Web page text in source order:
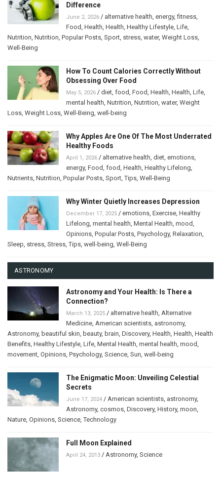
Difference
June 2, 2026 / alternative health energy,fitness
Food Health Health Healthy Lifestyle Life
Nutrition Nutrition Popular Posts Sport stress water, Weight Loss
Well-Being
How To Count Calories Correctly Without
Obsessing Over Food
May 5, 2026 / diet food Food Health Health Life
mental health Nutrition Nutrition water, Weight
Loss Weight Loss Well-Being well-being
Why Apples Are One Of The Most Underrated
Healthy Foods
April 1, 2026 / alternative health diet emotions
energy, Food food Health Healthy Lifelong
Nutrients Nutrition Popular Posts Sport ,Tips Well-Being
Why Winter Quietly Increases Depression
December 17, 2025 / emotions Exercise Healthy
Lifelong mental health Mental Health mood
Opinions Popular Posts Psychology, Relaxation
Sleep stress Stress ,Tips well-being Well-Being
ASTRONOMY
Astronomy and Your Health: Is There a
Connection?
March 13, 2025 / alternative health Alternative
Medicine American scientists astronomy,
Astronomy, beautiful skin beauty, brain Discovery, Health Health Health
Benefits Healthy Lifestyle Life Mental Health mental health mood
movement Opinions Psychology, Science Sun well-being
The Enigmatic Moon: Unveiling Celestial
Secrets
June 17, 2024 / American scientists astronomy,
Astronomy, cosmos Discovery, History, moon
Nature Opinions Science ,Technology
Full Moon Explained
April 24, 2013 / Astronomy, Science